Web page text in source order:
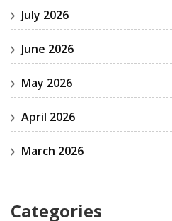
July 2026
June 2026
May 2026
April 2026
March 2026
Categories